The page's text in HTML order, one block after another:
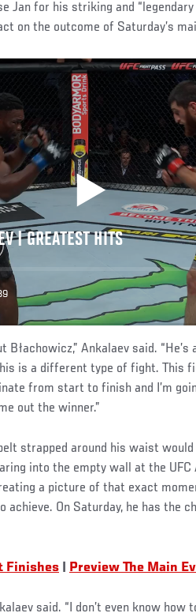
Jan for his striking and “legendary
on the outcome of Saturday’s
| GREATEST HITS
Błachowicz,” Ankalaev said.
is a different type of fight. This
from start to finish and I’m
out the winner.”
strapped around his waist
into the empty wall at the UFC
a picture of that exact
On Saturday, he has the
Finishes Preview The Main
said. “I don’t even know how